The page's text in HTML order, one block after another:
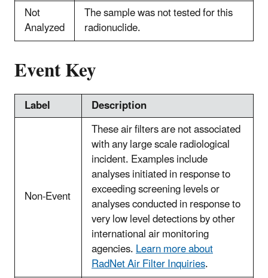
Not
Analyzed
The sample was not tested for this
radionuclide.
Event Key
Label Description
Non-Event
These air filters are not associated
with any large scale radiological
incident. Examples include
analyses initiated in response to
exceeding screening levels or
analyses conducted in response to
very low level detections by other
international air monitoring
agencies.Learn more about
RadNet Air Filter Inquiries.